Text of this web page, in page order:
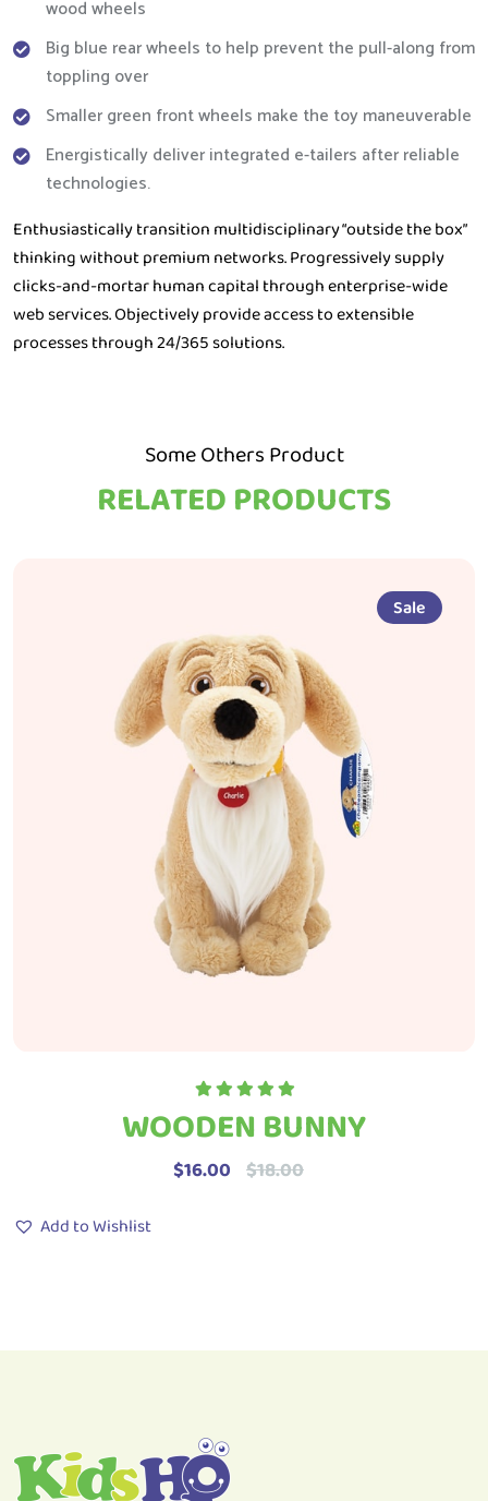
wood wheels
Big blue rear wheels to help prevent the pull-along from
toppling over
Smaller green front wheels make the toy maneuverable
Energistically deliver integrated e-tailers after reliable
technologies.
Enthusiastically transition multidisciplinary “outside the box”
thinking without premium networks. Progressively supply
clicks-and-mortar human capital through enterprise-wide
web services. Objectively provide access to extensible
processes through 24/365 solutions.
Some Others Product
RELATED PRODUCTS
Sale
of 5
WOODEN BUNNY
$16.00 $18.00
Add to Wishlist